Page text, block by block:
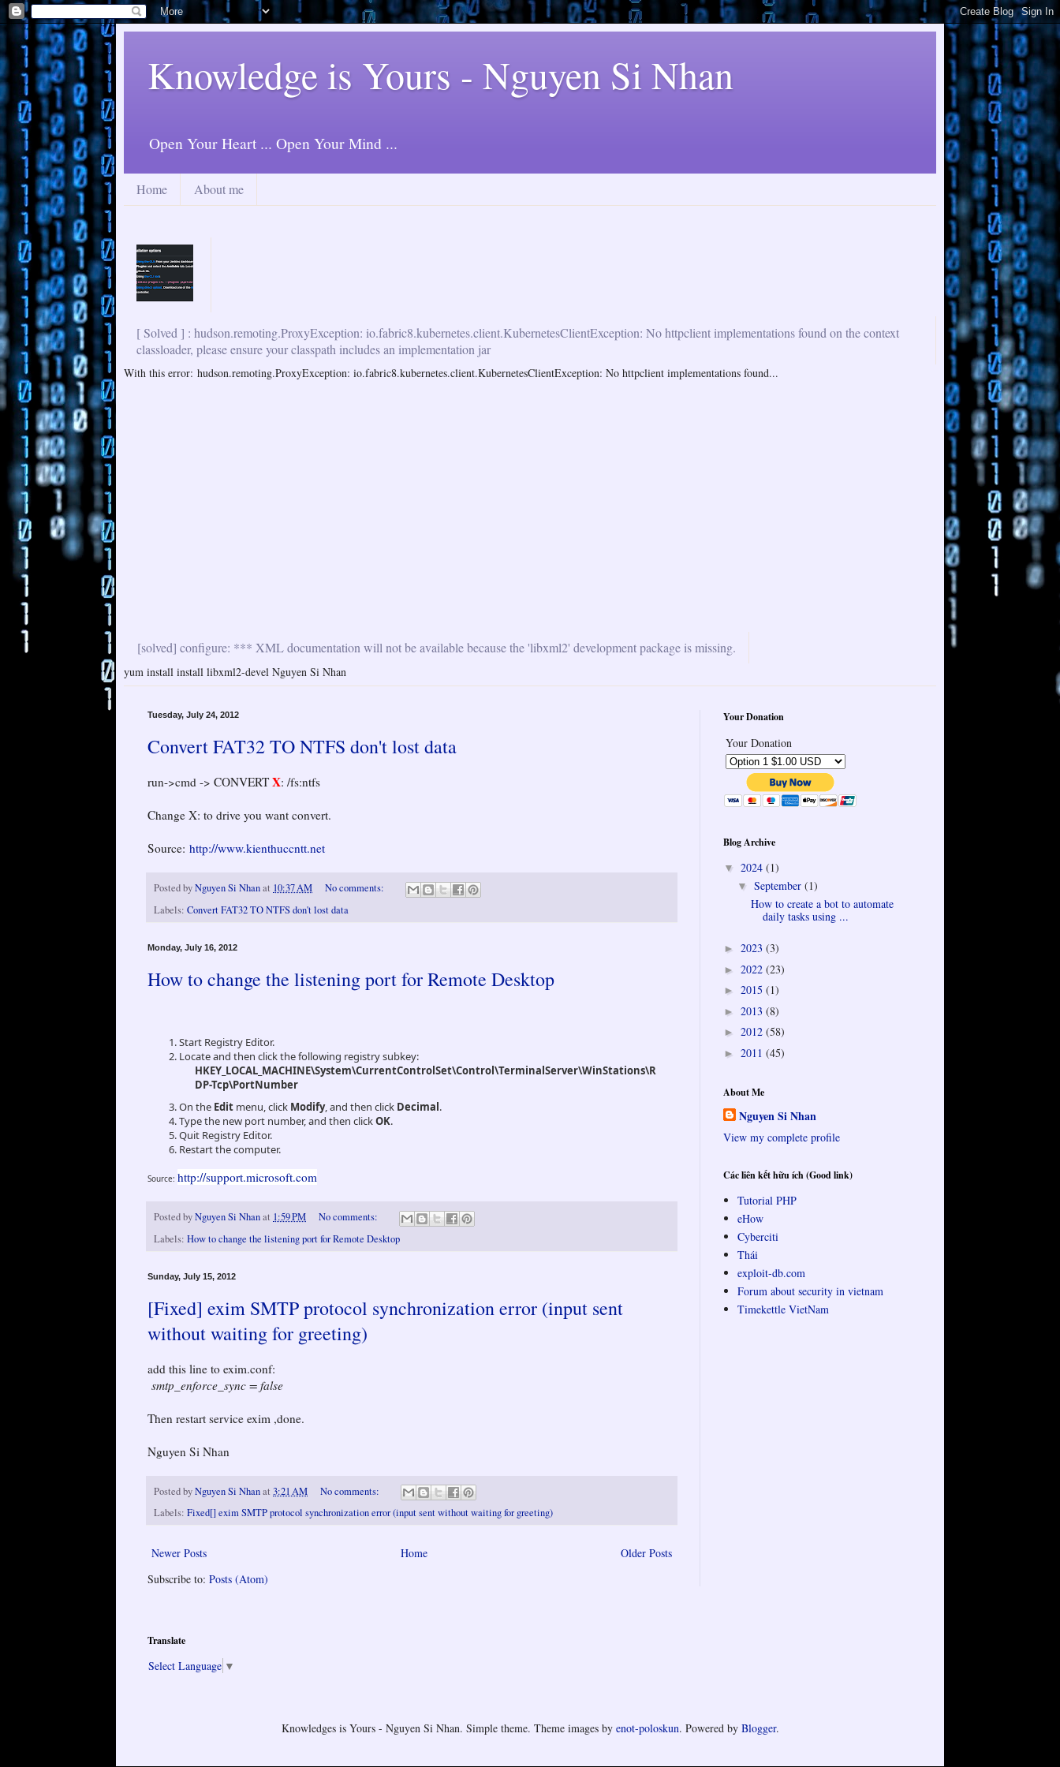
Knowledge is Yours - Nguyen Si Nhan
Open Your Heart ... Open Your Mind ...
Home About me
[ Solved ] : hudson.remoting.ProxyException: io.fabric8.kubernetes.client.KubernetesClientException: No httpclient implementations found on the context
classloader, please ensure your classpath includes an implementation jar
With this error: hudson.remoting.ProxyException: io.fabric8.kubernetes.client.KubernetesClientException: No httpclient implementations found...
[solved] configure: *** XML documentation will not be available because the 'libxml2' development package is missing.
yum install install libxml2-devel Nguyen Si Nhan
Tuesday, July 24, 2012
Convert FAT32 TO NTFS don't lost data
run->cmd -> CONVERT X: /fs:ntfs
Change X: to drive you want convert.
Source: http://www.kienthuccntt.net
Posted byNguyen Si Nhanat 10:37 AM
No comments:
Labels: Convert FAT32 TO NTFS don't lost data
Monday, July 16, 2012
How to change the listening port for Remote Desktop
Start Registry Editor.
Locate and then click the following registry subkey:
HKEY_LOCAL_MACHINE\System\CurrentControlSet\Control\TerminalServer\WinStations\R
DP-Tcp\PortNumber
On the Edit menu, click Modify, and then click Decimal .
Type the new port number, and then clickOK.
Quit Registry Editor.
Restart the computer.
Source: http://support.microsoft.com
Posted byNguyen Si Nhanat 1:59 PM
No comments:
Labels: How to change the listening port for Remote Desktop
Sunday, July 15, 2012
[Fixed] exim SMTP protocol synchronization error (input sent
without waiting for greeting)
add this line to exim.conf:
smtp_enforce_sync = false
Then restart service exim ,done.
Nguyen Si Nhan
Posted byNguyen Si Nhanat 3:21 AM
No comments:
Labels: Fixed[] exim SMTP protocol synchronization error (input sent without waiting for greeting)
Newer Posts Older Posts
Home
Subscribe to: Posts (Atom)
Your Donation
Your Donation
Blog Archive
▼ 2024 (1)
▼ September (1)
How to create a bot to automate
daily tasks using ...
► 2023 (3)
► 2022 (23)
► 2015 (1)
► 2013 (8)
► 2012 (58)
► 2011 (45)
About Me
Nguyen Si Nhan
View my complete profile
Các liên kết hữu ích (Good link)
Tutorial PHP
eHow
Cyberciti
Thái
exploit-db.com
Forum about security in vietnam
Timekettle VietNam
Translate
Select Language ▼
Knowledges is Yours - Nguyen Si Nhan. Simple theme. Theme images by enot-poloskun. Powered by Blogger.